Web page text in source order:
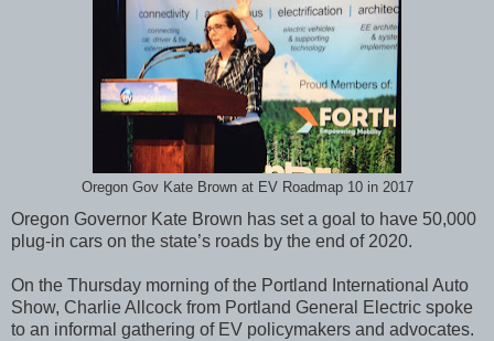
Oregon Gov Kate Brown at EV Roadmap 10 in 2017
Oregon Governor Kate Brown has set a goal to have 50,000
plug-in cars on the state’s roads by the end of 2020.
On the Thursday morning of the Portland International Auto
Show, Charlie Allcock from Portland General Electric spoke
to an informal gathering of EV policymakers and advocates.